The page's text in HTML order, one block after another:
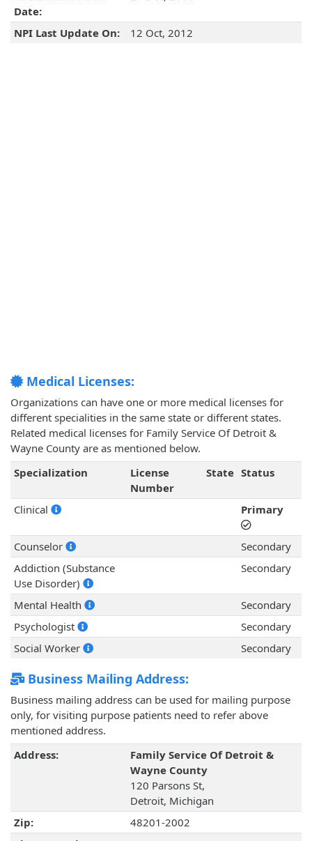
Date:
NPI Last Update On: 12 Oct, 2012
Medical Licenses:
Organizations can have one or more medical licenses for
different specialities in the same state or different states.
Related medical licenses for Family Service Of Detroit &
Wayne County are as mentioned below.
Specialization
License
Number
State Status
Clinical Primary
Counselor
Secondary
Addiction (Substance
Use Disorder)
Secondary
Mental Health
Secondary
Psychologist
Secondary
Social Worker
Secondary
Business Mailing Address:
Business mailing address can be used for mailing purpose
only, for visiting purpose patients need to refer above
mentioned address.
Address:
Family Service Of Detroit &
Wayne County
120 Parsons St,
Detroit, Michigan
Zip:
48201-2002